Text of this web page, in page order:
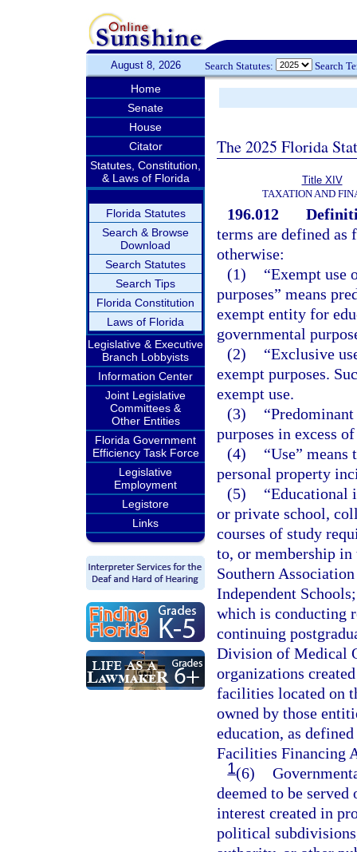
August 8, 2026 Search Statutes: Search
Home
Senate
House
Citator
Statutes, Constitution,
& Laws of Florida
Florida Statutes
Search & Browse
Download
Search Statutes
Search Tips
Florida Constitution
Laws of Florida
Legislative & Executive
Branch Lobbyists
Information Center
Joint Legislative
Committees &
Other Entities
Florida Government
Efficiency Task Force
Legislative
Employment
Legistore
Links
The 2025 Florida
Title XIV
TAXATION AND
196.012
terms are defined as
otherwise:
(1)
“Exempt use
purposes” means
exempt entity for
governmental
(2)
“Exclusive
exempt purposes.
exempt use.
(3)
purposes in excess
(4)
“Use”
personal property
(5)
“Educational
or private school,
courses of study
to, or membership
Southern
Independent
which is conducting
continuing
Division of Medical
organizations
facilities located on
owned by those
education, as
Facilities Financing
1(6)
deemed to be
interest created in
political